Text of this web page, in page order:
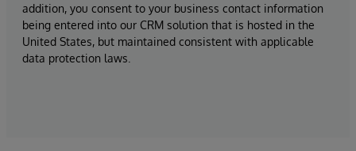
addition, you consent to your business contact information
being entered into our CRM solution that is hosted in the
United States, but maintained consistent with applicable
data protection laws.